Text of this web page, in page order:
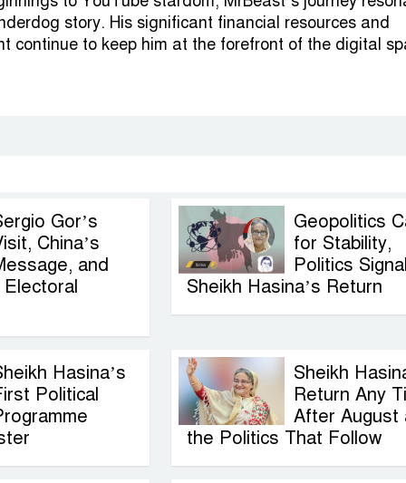
story. His significant financial resources and
continue to keep him at the forefront of the digital
Gor’s
China’s
and
Electoral
Geopolitics
for Stability,
Politics
Sheikh Hasina’s Return
Hasina’s
Political
Sheikh
Return Any
After August
the Politics That Follow